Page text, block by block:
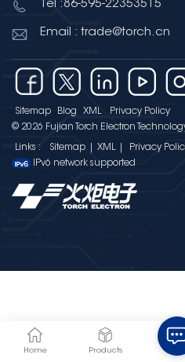
Tel :86-595-22353515
Email : trade@torch.cn
Sitemap Blog XML
Privacy Policy
© 2026 Fujian Torch Electron
Links : Sitemap XML
Privacy
IPv6 network supported
Home Products